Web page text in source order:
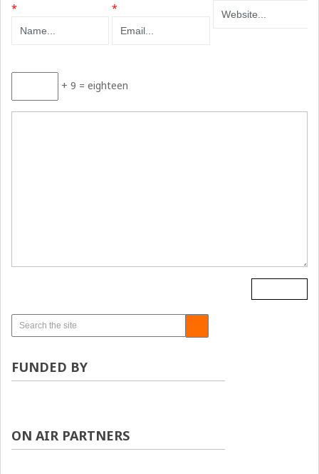
* *
+ 9 = eighteen
FUNDED BY
ON AIR PARTNERS